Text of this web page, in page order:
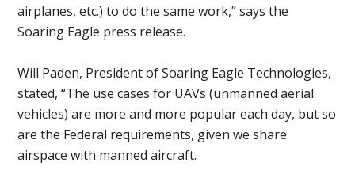
airplanes, etc.) to do the same work,” says the
Soaring Eagle press release.
Will Paden, President of Soaring Eagle Technologies,
stated, “The use cases for UAVs (unmanned aerial
vehicles) are more and more popular each day, but so
are the Federal requirements, given we share
airspace with manned aircraft.